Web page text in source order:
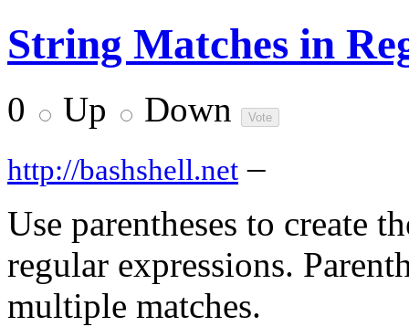
String Matches in
0 Up Down
http://bashshell.net –
Use parentheses to create
regular expressions.
multiple matches.